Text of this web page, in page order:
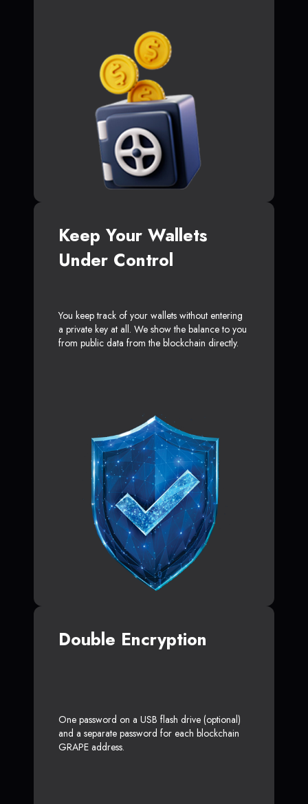
Keep Your Wallets
Under Control
You keep track of your wallets without entering
a private key at all. We show the balance to you
from public data from the blockchain directly.
Double Encryption
One password on a USB flash drive (optional)
and a separate password for each blockchain
GRAPE address.